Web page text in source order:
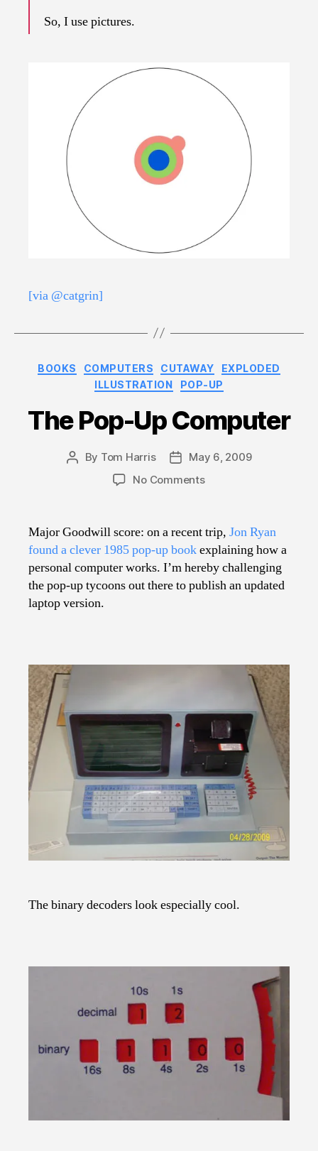
So, I use pictures.
[via @catgrin]
Categories
BOOKS COMPUTERS CUTAWAY
EXPLODED
ILLUSTRATION
POP-UP
The Pop-Up Computer
Post
By Tom Harris
PostMay 6, 2009
No Commentson
Up
Computer
Major Goodwill score: on a recent trip, Jon Ryan
found a clever 1985 pop-up bookexplaining how a
personal computer works. I’m hereby challenging
the pop-up tycoons out there to publish an updated
laptop version.
The binary decoders look especially cool.